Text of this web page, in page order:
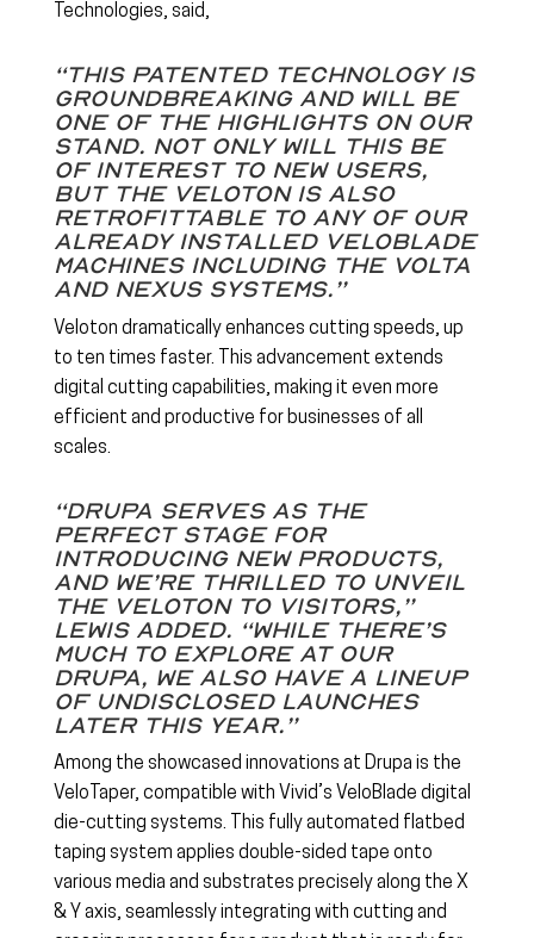
Technologies, said,
“This patented technology is
groundbreaking and will be
one of the highlights on our
stand. Not only will this be
of interest to new users,
but the Veloton is also
retrofittable to any of our
already installed Veloblade
machines including the Volta
and Nexus systems.”
Veloton dramatically enhances cutting speeds, up
to ten times faster. This advancement extends
digital cutting capabilities, making it even more
efficient and productive for businesses of all
scales.
“Drupa serves as the
perfect stage for
introducing new products,
and we’re thrilled to unveil
the Veloton to visitors,”
Lewis added. “While there’s
much to explore at our
Drupa, we also have a lineup
of undisclosed launches
later this year.”
Among the showcased innovations at Drupa is the
VeloTaper, compatible with Vivid’s VeloBlade digital
die-cutting systems. This fully automated flatbed
taping system applies double-sided tape onto
various media and substrates precisely along the X
& Y axis, seamlessly integrating with cutting and